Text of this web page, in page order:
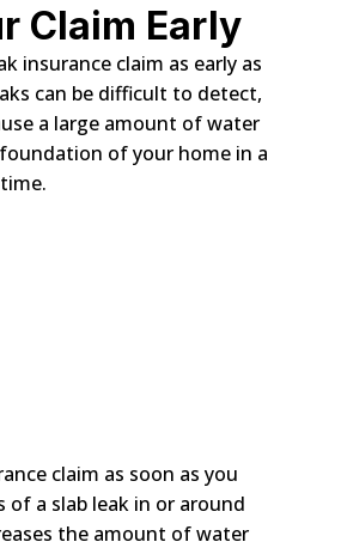
Claim Early
insurance claim as early as
can be difficult to detect,
a large amount of water
of your home in a
claim as soon as you
of a slab leak in or around
the amount of water